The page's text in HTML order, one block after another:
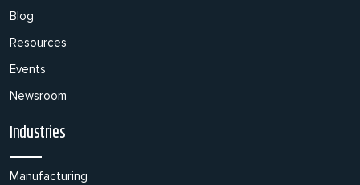
Blog
Resources
Events
Newsroom
Industries
Manufacturing